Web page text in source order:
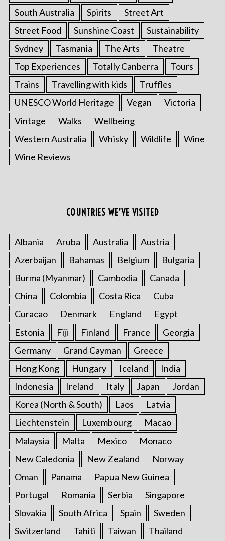
South Australia
Spirits
Street Art
Street Food
Sunshine Coast
Sustainability
Sydney
Tasmania The Arts
Theatre
Top Experiences
Totally Canberra
Tours
Trains
Travelling with kids
Truffles
UNESCO World Heritage
Vegan
Victoria
Vintage
Walks
Wellbeing
Western Australia
Whisky Wildlife
Wine
Wine Reviews
COUNTRIES WE’VE VISITED
Albania Aruba Australia
Austria
Azerbaijan
Bahamas Belgium
Bulgaria
Burma (Myanmar)
Cambodia
Canada
China
Colombia Costa Rica
Cuba
Curacao
Denmark England
Egypt
Estonia
Fiji Finland France
Georgia
Germany
Grand Cayman
Greece
Hong Kong
Hungary Iceland
India
Indonesia
Ireland Italy Japan
Jordan
Korea (North & South)
Laos
Latvia
Liechtenstein
Luxembourg
Macao
Malaysia
Malta Mexico
Monaco
New Caledonia
New Zealand
Norway
Oman
Panama
Papua New Guinea
Portugal
Romania Serbia
Singapore
Slovakia
South Africa Spain
Sweden
Switzerland
Tahiti Taiwan Thailand